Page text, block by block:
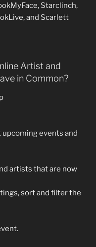
Starclinch,
and Scarlett
Artist and
in Common?
events and
artists that are now
sort and filter the